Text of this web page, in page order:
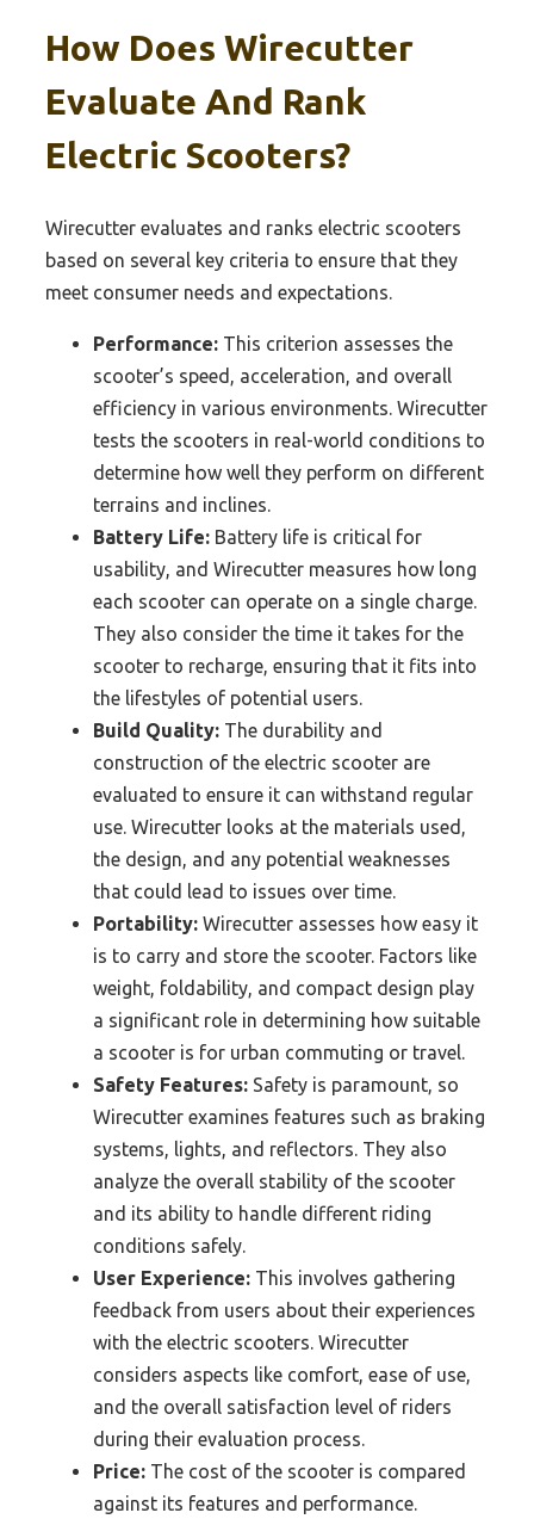
How Does Wirecutter
Evaluate And Rank
Electric Scooters?
Wirecutter evaluates and ranks electric scooters
based on several key criteria to ensure that they
meet consumer needs and expectations.
Performance: This criterion assesses the
scooter’s speed, acceleration, and overall
efficiency in various environments. Wirecutter
tests the scooters in real-world conditions to
determine how well they perform on different
terrains and inclines.
Battery Life: Battery life is critical for
usability, and Wirecutter measures how long
each scooter can operate on a single charge.
They also consider the time it takes for the
scooter to recharge, ensuring that it fits into
the lifestyles of potential users.
Build Quality: The durability and
construction of the electric scooter are
evaluated to ensure it can withstand regular
use. Wirecutter looks at the materials used,
the design, and any potential weaknesses
that could lead to issues over time.
Portability: Wirecutter assesses how easy it
is to carry and store the scooter. Factors like
weight, foldability, and compact design play
a significant role in determining how suitable
a scooter is for urban commuting or travel.
Safety Features: Safety is paramount, so
Wirecutter examines features such as braking
systems, lights, and reflectors. They also
analyze the overall stability of the scooter
and its ability to handle different riding
conditions safely.
User Experience: This involves gathering
feedback from users about their experiences
with the electric scooters. Wirecutter
considers aspects like comfort, ease of use,
and the overall satisfaction level of riders
during their evaluation process.
Price: The cost of the scooter is compared
against its features and performance.